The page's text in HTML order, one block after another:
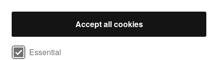
Accept all cookies
Select cookie preferences
Essential